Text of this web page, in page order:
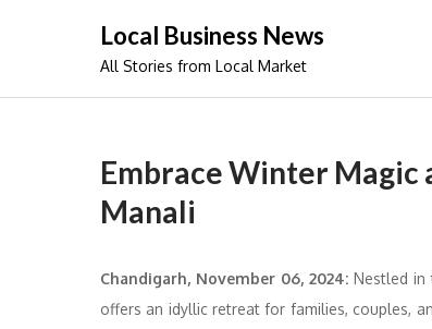
Local Business News
All Stories from Local Market
Embrace Winter Magic
Manali
Chandigarh, November 06, 2024:Nestled in
offers an idyllic retreat for families, couples,